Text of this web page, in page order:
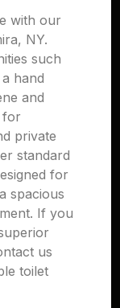
with our
NY.
such
hand
and
for
private
standard
for
spacious
If you
us
toilet